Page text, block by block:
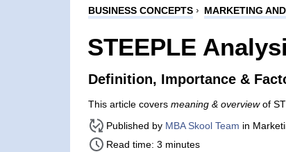
BUSINESS CONCEPTS› MARKETING
STEEPLE
Definition, Importance &
This article covers meaning & overviewof
Published by MBA Skool Team in
Read time: 3 minutes